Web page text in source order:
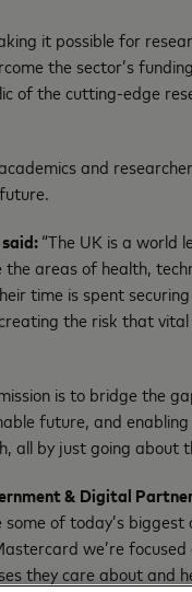
it possible for
the sector’s
of the cutting-edge
and
“The UK is a world
areas of health,
time is spent
the risk that vital
is to bridge the
future, and
all by just going about
& Digital
of today’s
we’re
they care about and